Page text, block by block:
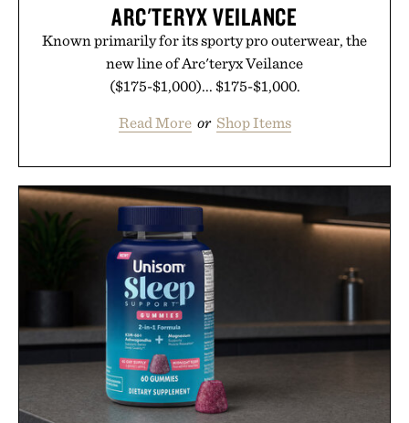
ARC'TERYX VEILANCE
Known primarily for its sporty pro outerwear, the
new line of Arc'teryx Veilance
($175-$1,000)... $175-$1,000.
Read More or Shop Items